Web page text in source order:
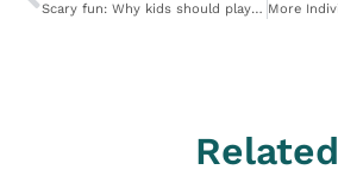
Scary fun: Why kids should play in the dark
Related